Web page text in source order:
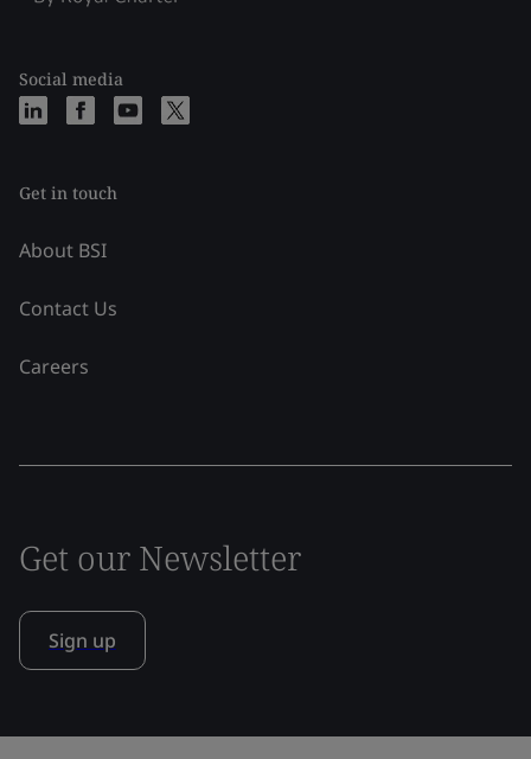
Social media
Get in touch
About BSI
Contact Us
Careers
Get our Newsletter
Sign up